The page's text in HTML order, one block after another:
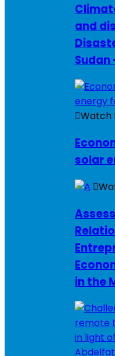
and
Sudan
Watch
solar
in the